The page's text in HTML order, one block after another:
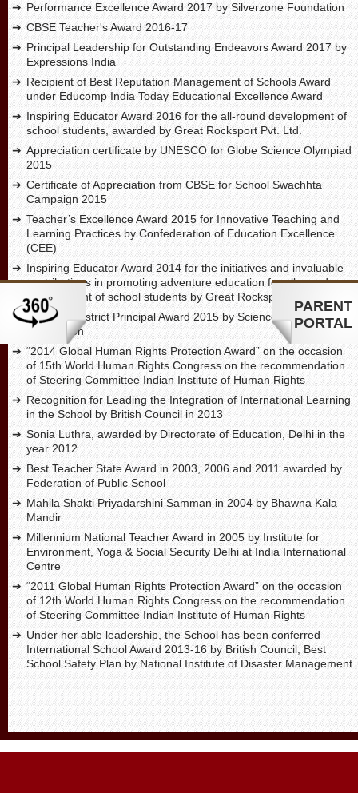
PARENT
PORTAL
Performance Excellence Award 2017 by Silverzone Foundation
CBSE Teacher's Award 2016-17
Principal Leadership for Outstanding Endeavors Award 2017 by
Expressions India
Recipient of Best Reputation Management of Schools Award
under Educomp India Today Educational Excellence Award
Inspiring Educator Award 2016 for the all-round development of
school students, awarded by Great Rocksport Pvt. Ltd.
Appreciation certificate by UNESCO for Globe Science Olympiad
2015
Certificate of Appreciation from CBSE for School Swachhta
Campaign 2015
Teacher’s Excellence Award 2015 for Innovative Teaching and
Learning Practices by Confederation of Education Excellence
(CEE)
Inspiring Educator Award 2014 for the initiatives and invaluable
contributions in promoting adventure education for all round
development of school students by Great Rocksport Pvt. Ltd.
The Best District Principal Award 2015 by Science Olympiad
Foundation
“2014 Global Human Rights Protection Award” on the occasion
of 15th World Human Rights Congress on the recommendation
of Steering Committee Indian Institute of Human Rights
Recognition for Leading the Integration of International Learning
in the School by British Council in 2013
Sonia Luthra, awarded by Directorate of Education, Delhi in the
year 2012
Best Teacher State Award in 2003, 2006 and 2011 awarded by
Federation of Public School
Mahila Shakti Priyadarshini Samman in 2004 by Bhawna Kala
Mandir
Millennium National Teacher Award in 2005 by Institute for
Environment, Yoga & Social Security Delhi at India International
Centre
“2011 Global Human Rights Protection Award” on the occasion
of 12th World Human Rights Congress on the recommendation
of Steering Committee Indian Institute of Human Rights
Under her able leadership, the School has been conferred
International School Award 2013-16 by British Council, Best
School Safety Plan by National Institute of Disaster Management